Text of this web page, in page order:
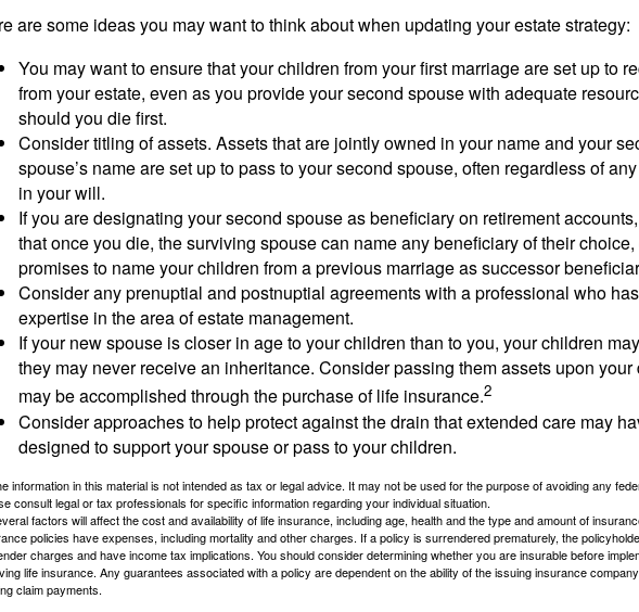
are some ideas you may want to think about when updating your estate strategy:
You may want to ensure that your children from your first marriage are set up to
from your estate, even as you provide your second spouse with adequate
should you die first.
Consider titling of assets. Assets that are jointly owned in your name and your
spouse’s name are set up to pass to your second spouse, often regardless of
in your will.
If you are designating your second spouse as beneficiary on retirement
that once you die, the surviving spouse can name any beneficiary of their
promises to name your children from a previous marriage as successor
Consider any prenuptial and postnuptial agreements with a professional who
expertise in the area of estate management.
If your new spouse is closer in age to your children than to you, your children
they may never receive an inheritance. Consider passing them assets upon your
may be accomplished through the purchase of life insurance.2
Consider approaches to help protect against the drain that extended care may
designed to support your spouse or pass to your children.
information in this material is not intended as tax or legal advice. It may not be used for the purpose of avoiding any
consult legal or tax professionals for specific information regarding your individual situation.
factors will affect the cost and availability of life insurance, including age, health and the type and amount of
policies have expenses, including mortality and other charges. If a policy is surrendered prematurely, the
charges and have income tax implications. You should consider determining whether you are insurable before
life insurance. Any guarantees associated with a policy are dependent on the ability of the issuing insurance
claim payments.